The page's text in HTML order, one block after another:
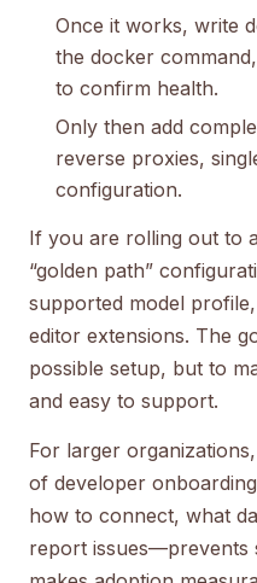
Once it works, write
the docker
to confirm health.
Only then add
reverse proxies,
configuration.
If you are rolling out to
“golden path”
supported model
editor extensions. The
possible setup, but to
and easy to support.
For larger
of developer
how to connect, what
report issues—prevents